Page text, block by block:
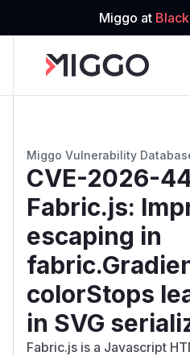
Miggo at
Miggo Vulnerability
CVE-2026-
Fabric.js:
escaping in
colorStops
in SVG
Fabric.js is a Javascript